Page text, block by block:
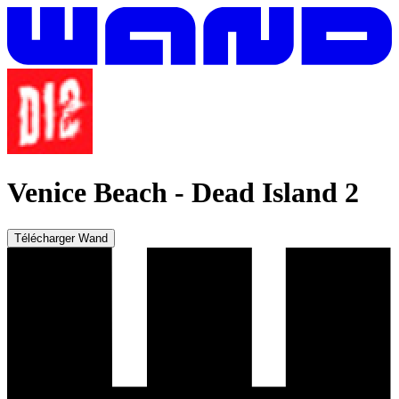
Venice Beach - Dead Island 2
Télécharger Wand